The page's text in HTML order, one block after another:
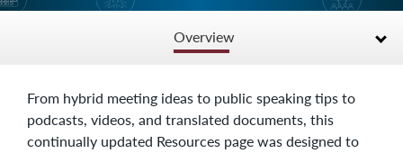
Overview
From hybrid meeting ideas to public speaking tips to
podcasts, videos, and translated documents, this
continually updated Resources page was designed to